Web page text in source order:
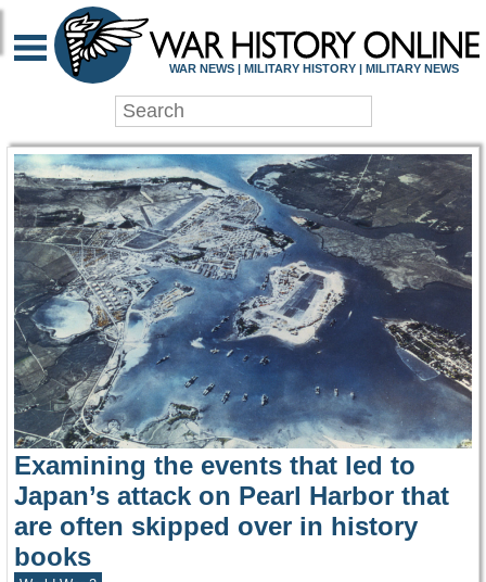
WAR HISTORY
WAR NEWS | MILITARY HISTORY | MILITARY NEWS
Examining the events that led to
Japan’s attack on Pearl Harbor that
are often skipped over in history
books